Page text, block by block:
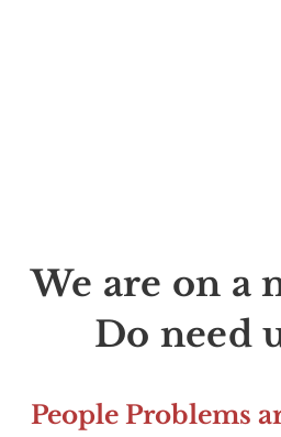
We are on a
Do need
People Problems